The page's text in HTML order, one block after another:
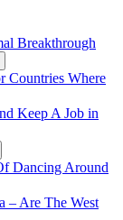
Breakthrough
Countries Where
Keep A Job in
Dancing Around
– Are The West